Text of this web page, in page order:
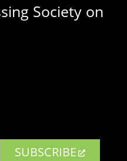
Society on
SUBSCRIBE